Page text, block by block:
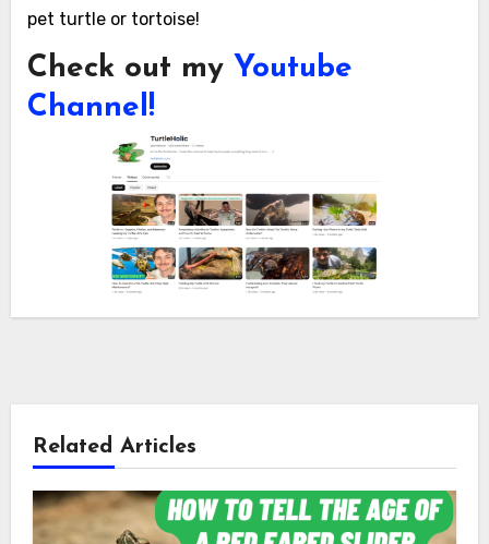
pet turtle or tortoise!
Check out my Youtube
Channel!
Related Articles